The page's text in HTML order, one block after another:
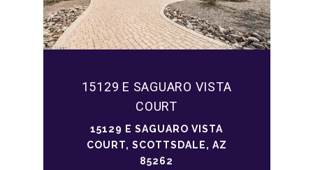
15129 E SAGUARO VISTA
COURT
15129 E SAGUARO VISTA
COURT, SCOTTSDALE, AZ
85262